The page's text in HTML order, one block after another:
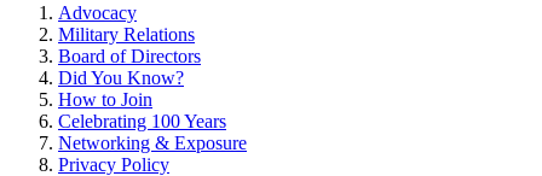
Advocacy
Military Relations
Board of Directors
Did You Know?
How to Join
Celebrating 100 Years
Networking & Exposure
Privacy Policy